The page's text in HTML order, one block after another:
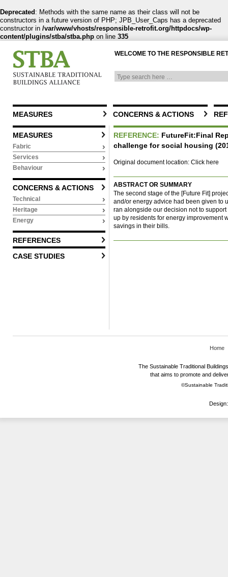
Deprecated : Methods with the same name as their class will not be
constructors in a future version of PHP; JPB_User_Caps has a deprecated
constructor in /var/www/vhosts/responsible-retrofit.org/httpdocs/wp-
content/plugins/stba/stba.php on line 335
WELCOME TO THE RESPONSIBLE
MEASURES CONCERNS & ACTIONS
MEASURES
Fabric
Services
Behaviour
CONCERNS & ACTIONS
Technical
Heritage
Energy
REFERENCES
CASE STUDIES
REFERENCE: FutureFit:Final
challenge for social housing
Original document location: Click here
ABSTRACT OR SUMMARY
The second stage of the [Future Fit]
and/or energy advice had been given to
ran alongside our decision not to
up by residents for energy improvement
savings in their bills.
Home
The Sustainable Traditional
that aims to promote and
©Sustainable